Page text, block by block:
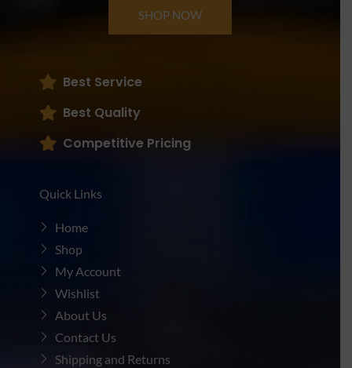
SHOP NOW
Best Service
Best Quality
Competitive Pricing
Quick Links
Home
Shop
My Account
Wishlist
About Us
Contact Us
Shipping and Returns